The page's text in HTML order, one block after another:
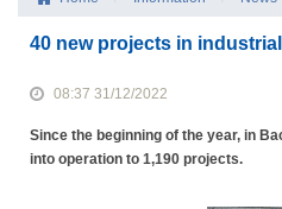
40 new projects in
08:37 31/12/2022
Since the beginning of the year, in
into operation to 1,190 projects.